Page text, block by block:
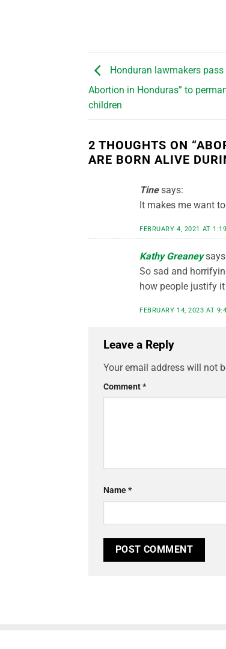
Honduran lawmakers pass
Abortion in Honduras” to
children
2 THOUGHTS ON “
ARE BORN ALIVE
Tine says:
It makes me want
FEBRUARY 4, 2021 AT
Kathy Greaney
So sad and
how people justify
FEBRUARY 14, 2023 AT
Leave a Reply
Your email address will not
Comment*
Name*